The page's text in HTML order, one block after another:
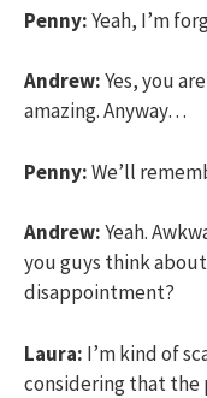
Penny:Yeah, I’m
Andrew:Yes, you
amazing. Anyway…
Penny:We’ll
Andrew:Yeah.
you guys think
disappointment?
Laura: I’m kind of
considering that the